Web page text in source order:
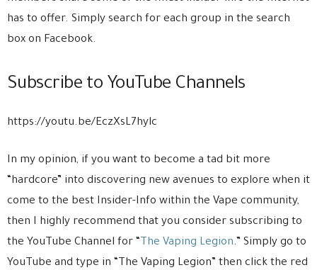
has to offer. Simply search for each group in the search
box on Facebook.
Subscribe to YouTube Channels
https://youtu.be/EczXsL7hylc
In my opinion, if you want to become a tad bit more
“hardcore” into discovering new avenues to explore when it
come to the best Insider-Info within the Vape community,
then I highly recommend that you consider subscribing to
the YouTube Channel for “ The Vaping Legion.” Simply go to
YouTube and type in “The Vaping Legion” then click the red